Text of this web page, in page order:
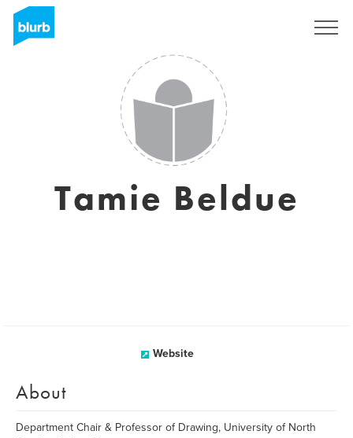
Tamie Beldue
Website
About
Department Chair & Professor of Drawing, University of North